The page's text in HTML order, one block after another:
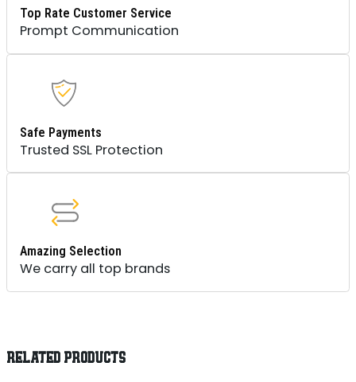
Top Rate Customer Service
Prompt Communication
Safe Payments
Trusted SSL Protection
Amazing Selection
We carry all top brands
RELATED PRODUCTS